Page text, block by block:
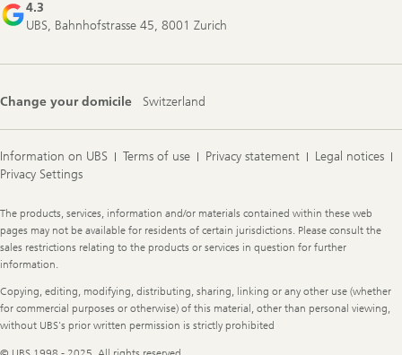
4.3
UBS, Bahnhofstrasse 45, 8001 Zurich
Change your domicile Switzerland
Information on UBS Terms of use Privacy statement
Legal notices
Privacy Settings
Legal
Information
The products, services, information and/or materials contained within these web
pages may not be available for residents of certain jurisdictions. Please consult the
sales restrictions relating to the products or services in question for further
information.
Copying, editing, modifying, distributing, sharing, linking or any other use (whether
for commercial purposes or otherwise) of this material, other than personal viewing,
without UBS's prior written permission is strictly prohibited